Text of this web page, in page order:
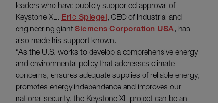
leaders who have publicly supported approval of
Keystone XL. Eric Spiegel, CEO of industrial and
engineering giant Siemens Corporation USA, has
also made his support known.
“As the U.S. works to develop a comprehensive energy
and environmental policy that addresses climate
concerns, ensures adequate supplies of reliable energy,
promotes energy independence and improves our
national security, the Keystone XL project can be an